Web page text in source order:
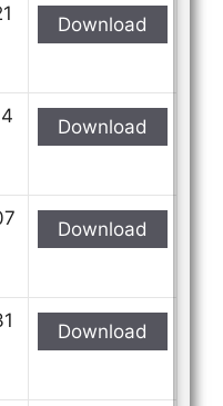
UsDownload
Download
Download
Download
Us